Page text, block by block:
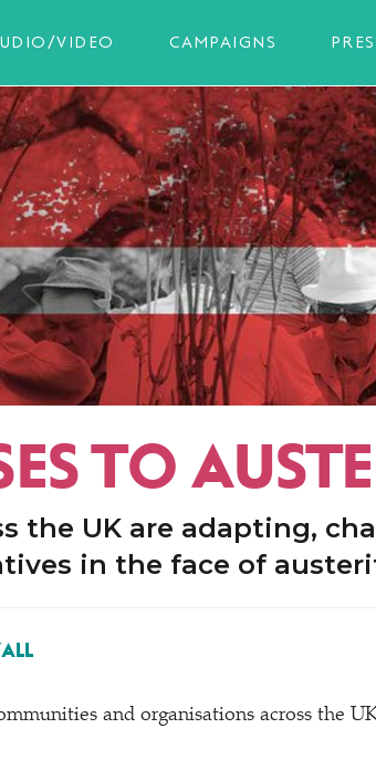
VIDEO CAMPAIGNS
TO
the UK are adapting,
in the face of
and organisations across the